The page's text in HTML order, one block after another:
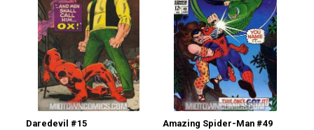
Daredevil #15
Amazing Spider-Man #49